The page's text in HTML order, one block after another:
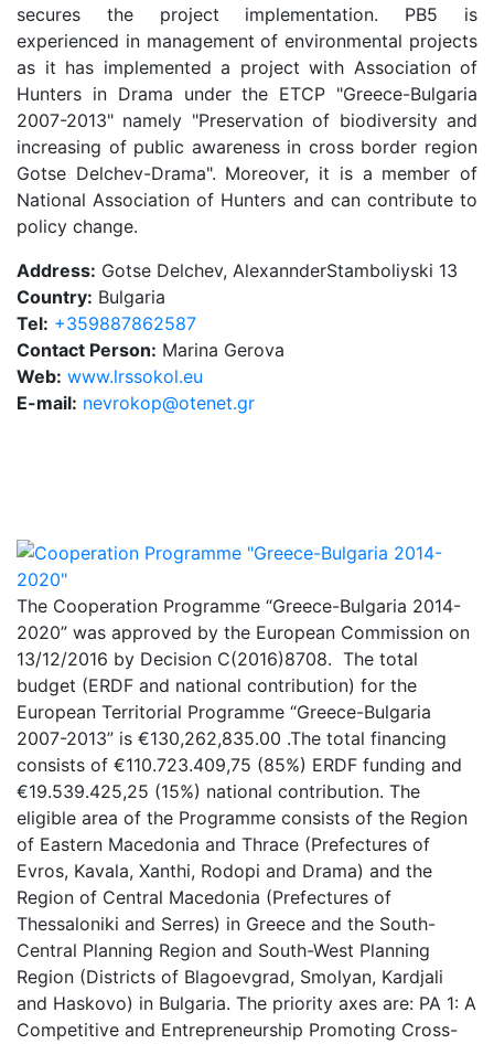
secures the project implementation. PB5 is
experienced in management of environmental projects
as it has implemented a project with Association of
Hunters in Drama under the ETCP "Greece-Bulgaria
2007-2013" namely "Preservation of biodiversity and
increasing of public awareness in cross border region
Gotse Delchev-Drama". Moreover, it is a member of
National Association of Hunters and can contribute to
policy change.
Address: Gotse Delchev, AlexannderStamboliyski 13
Country: Bulgaria
Tel: +359887862587
Contact Person: Marina Gerova
Web: www.lrssokol.eu
E-mail: nevrokop@otenet.gr
The Cooperation Programme “Greece-Bulgaria 2014-
2020” was approved by the European Commission on
13/12/2016 by Decision C(2016)8708. The total
budget (ERDF and national contribution) for the
European Territorial Programme “Greece-Bulgaria
2007-2013” is €130,262,835.00 .The total financing
consists of €110.723.409,75 (85%) ERDF funding and
€19.539.425,25 (15%) national contribution. The
eligible area of the Programme consists of the Region
of Eastern Macedonia and Thrace (Prefectures of
Evros, Kavala, Xanthi, Rodopi and Drama) and the
Region of Central Macedonia (Prefectures of
Thessaloniki and Serres) in Greece and the South-
Central Planning Region and South-West Planning
Region (Districts of Blagoevgrad, Smolyan, Kardjali
and Haskovo) in Bulgaria. The priority axes are: PA 1: A
Competitive and Entrepreneurship Promoting Cross-